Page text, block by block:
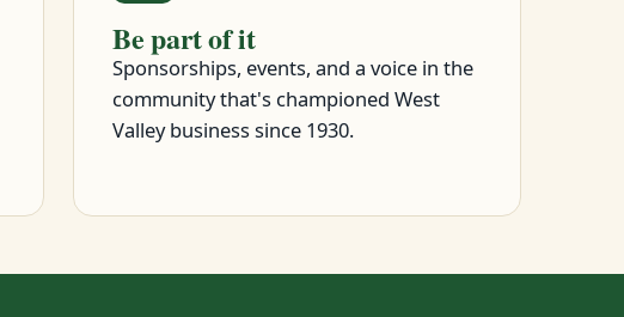
Be part of it
Sponsorships, events, and a voice in the
community that's championed West
Valley business since 1930.